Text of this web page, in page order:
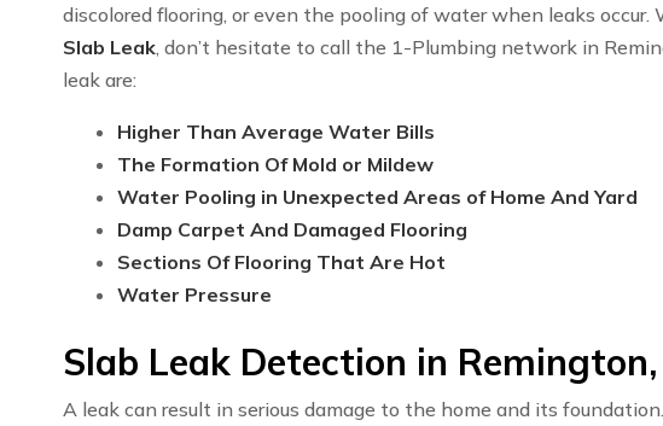
discolored flooring, or even the pooling of water when leaks
Slab Leak , don’t hesitate to call the 1-Plumbing network in
leak are:
Higher Than Average Water Bills
The Formation Of Mold or Mildew
Water Pooling in Unexpected Areas of Home And Yard
Damp Carpet And Damaged Flooring
Sections Of Flooring That Are Hot
Water Pressure
Slab Leak Detection in
A leak can result in serious damage to the home and its